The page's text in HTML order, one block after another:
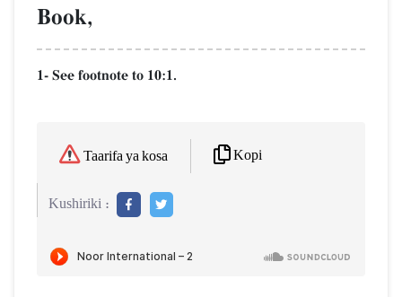
Book,
1- See footnote to 10:1.
Taarifa ya kosa Kopi
Kushiriki :